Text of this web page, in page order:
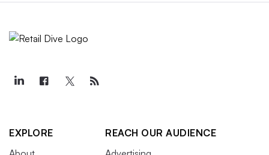
EXPLORE
REACH OUR AUDIENCE